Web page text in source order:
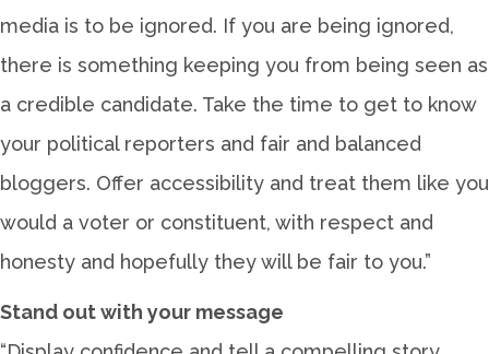
media is to be ignored. If you are being ignored,
there is something keeping you from being seen as
a credible candidate. Take the time to get to know
your political reporters and fair and balanced
bloggers. Offer accessibility and treat them like you
would a voter or constituent, with respect and
honesty and hopefully they will be fair to you.”
Stand out with your message